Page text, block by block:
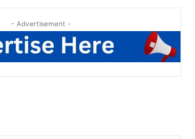
- Advertisement -